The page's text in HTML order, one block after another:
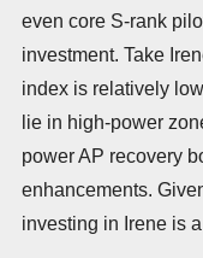
even core S-rank
investment. Take
index is relatively
lie in high-power
power AP recovery
enhancements.
investing in Irene is